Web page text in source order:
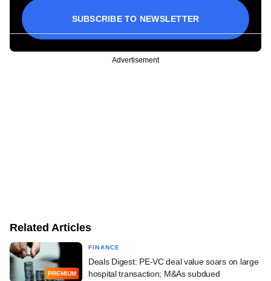
SUBSCRIBE TO NEWSLETTER
Advertisement
Related Articles
PREMIUM
FINANCE
Deals Digest: PE-VC deal value soars on large
hospital transaction; M&As subdued